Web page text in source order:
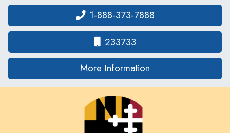
1-888-373-7888
233733
More Information